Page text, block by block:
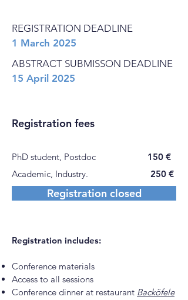
REGISTRATION DEADLINE
1 March 2025
ABSTRACT SUBMISSON DEADLINE
15 April 2025
Registration fees
PhD student, Postdoc
150 €
Academic, Industry.
250 €
Registration closed
Registration includes:
Conference materials
Access to all sessions
Conference dinner at restaurant Backöfele